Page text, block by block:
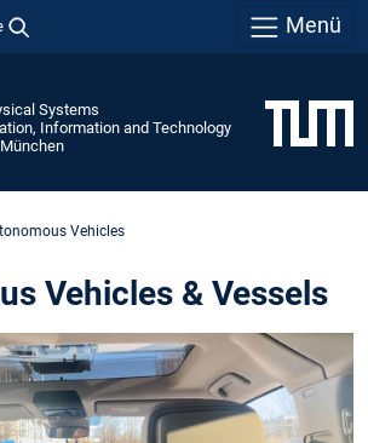
Menü
Systems
Information and Technology
Vehicles
Vehicles & Vessels